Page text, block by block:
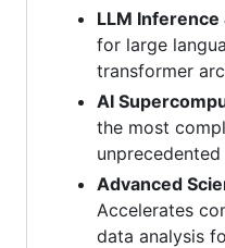
LLM Inference
for large
transformer
AI
the most
unprecedented
Advanced
Accelerates
data analysis